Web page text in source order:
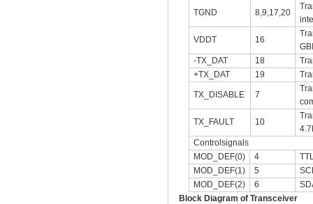
TGND 8,9,17,20
VDDT 16
-TX_DAT
18
+TX_DAT
19
TX_DISABLE 7
TX_FAULT 10
Controlsignals
MOD_DEF(0)
4
MOD_DEF(1)
5
MOD_DEF(2)
6
Block Diagram of Transceiver